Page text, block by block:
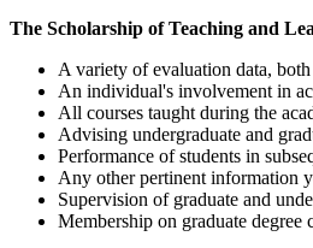
The Scholarship of Teaching and
A variety of evaluation data,
An individual's involvement in
All courses taught during the
Advising undergraduate and
Performance of students in
Any other pertinent information
Supervision of graduate and
Membership on graduate degree